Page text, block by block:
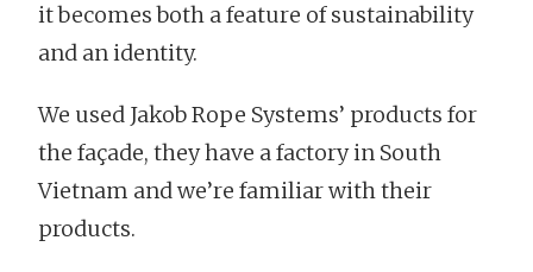
it becomes both a feature of sustainability
and an identity.
We used Jakob Rope Systems’ products for
the façade, they have a factory in South
Vietnam and we’re familiar with their
products.